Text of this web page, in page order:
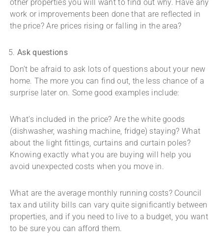
other properties you will want to find out why. Have any
work or improvements been done that are reflected in
the price? Are prices rising or falling in the area?
Ask questions
Don’t be afraid to ask lots of questions about your new
home. The more you can find out, the less chance of a
surprise later on. Some good examples include:
What’s included in the price? Are the white goods
(dishwasher, washing machine, fridge) staying? What
about the light fittings, curtains and curtain poles?
Knowing exactly what you are buying will help you
avoid unexpected costs when you move in.
What are the average monthly running costs? Council
tax and utility bills can vary quite significantly between
properties, and if you need to live to a budget, you want
to be sure you can afford them.